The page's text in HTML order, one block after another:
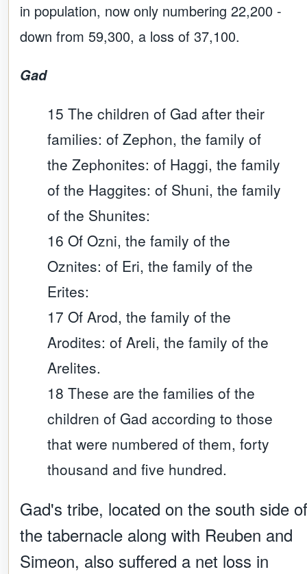
in population, now only numbering 22,200 -
down from 59,300, a loss of 37,100.
Gad
15 The children of Gad after their
families: of Zephon, the family of
the Zephonites: of Haggi, the family
of the Haggites: of Shuni, the family
of the Shunites:
16 Of Ozni, the family of the
Oznites: of Eri, the family of the
Erites:
17 Of Arod, the family of the
Arodites: of Areli, the family of the
Arelites.
18 These are the families of the
children of Gad according to those
that were numbered of them, forty
thousand and five hundred.
Gad's tribe, located on the south side of
the tabernacle along with Reuben and
Simeon, also suffered a net loss in